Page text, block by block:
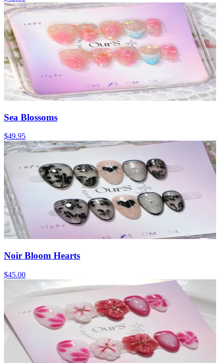
Sea Blossoms
$49.95
Noir Bloom Hearts
$45.00